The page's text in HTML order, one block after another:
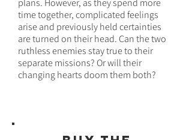
plans. However, as they spend more
time together, complicated feelings
arise and previously held certainties
are turned on their head. Can the two
ruthless enemies stay true to their
separate missions? Or will their
changing hearts doom them both?